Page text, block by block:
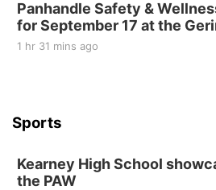
Panhandle Safety &
for September 17 at the
1 hr 31 mins ago
Sports
Kearney High School
the PAW